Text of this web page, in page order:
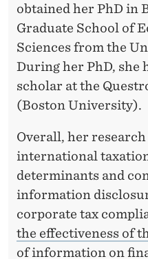
obtained her PhD in
Graduate School of
Sciences from the
During her PhD, she
scholar at the
(Boston University).
Overall, her research
international
determinants and
information
corporate tax
the effectiveness of
of information on